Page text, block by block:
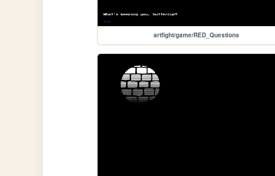
artfight/game/RED_Questions